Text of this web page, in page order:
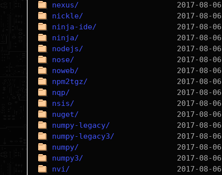
nexus/
nickle/
ninja-ide/
ninja/
nodejs/
nose/
noweb/
npm2tgz/
nqp/
nsis/
nuget/
numpy-legacy/
numpy-legacy3/
numpy/
numpy3/
nvi/